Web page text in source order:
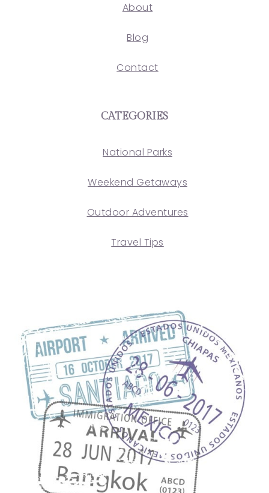
About
Blog
Contact
CATEGORIES
National Parks
Weekend Getaways
Outdoor Adventures
Travel Tips